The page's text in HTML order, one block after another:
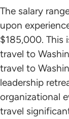
The salary
upon
$185,000. This
travel to
travel to
leadership
organizational
travel